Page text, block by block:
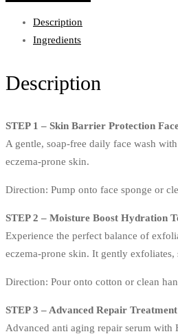
quantity
RM178.00.
Description
Ingredients
Description
STEP 1 – Skin Barrier Protection
A gentle, soap-free daily face wash
eczema-prone skin.
Direction: Pump onto face sponge or
STEP 2 – Moisture Boost Hydration
Experience the perfect balance of
eczema-prone skin. It gently
Direction: Pour onto cotton or clean
STEP 3 – Advanced Repair
Advanced anti aging repair serum with